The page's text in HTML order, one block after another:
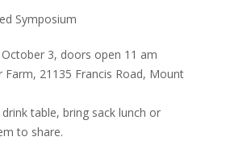
Symposium
3, doors open 11 am
Farm, 21135 Francis Road, Mount
table, bring sack lunch or
to share.